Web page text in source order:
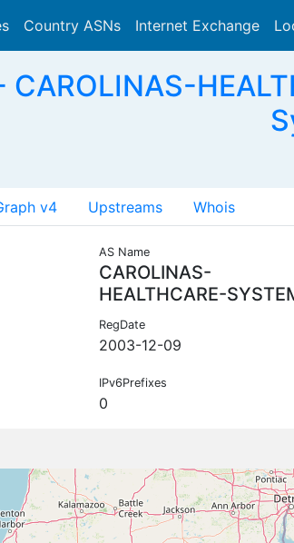
Country ASNs Internet Exchange
CAROLINAS-
v4 Upstreams Whois
AS Name
CAROLINAS-
HEALTHCARE-
RegDate
2003-12-09
IPv6Prefixes
0